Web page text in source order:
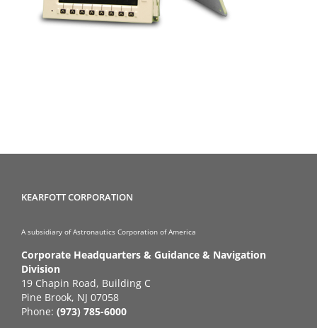
KEARFOTT CORPORATION
A subsidiary of Astronautics Corporation of America
Corporate Headquarters & Guidance & Navigation
Division
19 Chapin Road, Building C
Pine Brook, NJ 07058
Phone: (973) 785-6000